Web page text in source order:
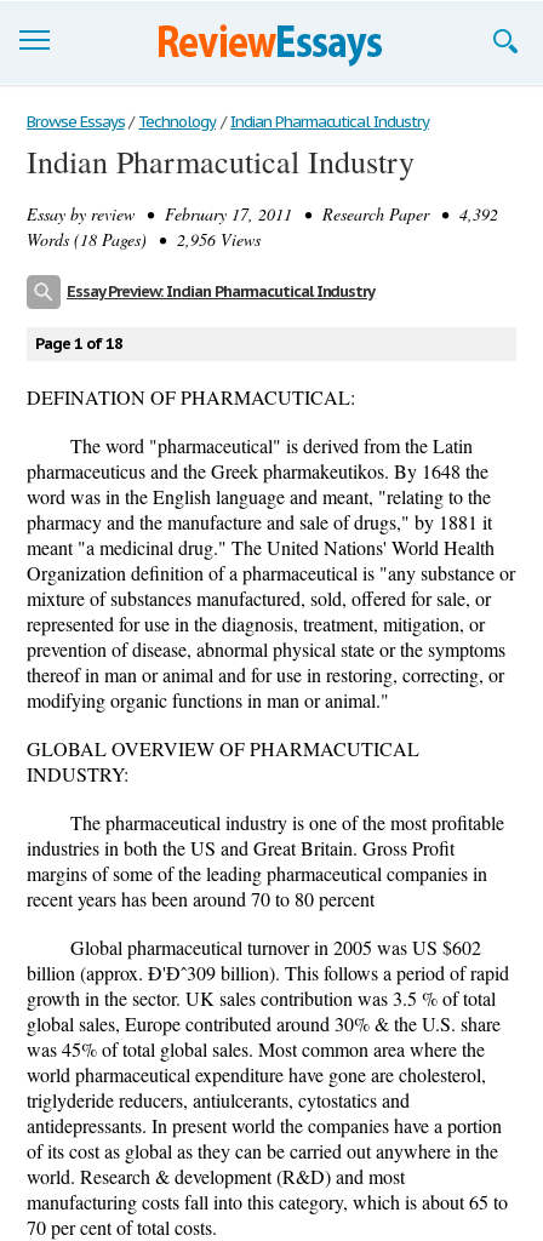
Browse Essays
Join now!
Login
Browse Essays / Technology / Indian Pharmacutical Industry
Indian Pharmacutical Industry
Essay by review • February 17, 2011 • Research Paper • 4,392
Words (18 Pages) • 2,956 Views
Essay Preview: Indian Pharmacutical Industry
Page 1 of 18
DEFINATION OF PHARMACUTICAL:
The word "pharmaceutical" is derived from the Latin
pharmaceuticus and the Greek pharmakeutikos. By 1648 the
word was in the English language and meant, "relating to the
pharmacy and the manufacture and sale of drugs," by 1881 it
meant "a medicinal drug." The United Nations' World Health
Organization definition of a pharmaceutical is "any substance or
mixture of substances manufactured, sold, offered for sale, or
represented for use in the diagnosis, treatment, mitigation, or
prevention of disease, abnormal physical state or the symptoms
thereof in man or animal and for use in restoring, correcting, or
modifying organic functions in man or animal."
GLOBAL OVERVIEW OF PHARMACUTICAL
INDUSTRY:
The pharmaceutical industry is one of the most profitable
industries in both the US and Great Britain. Gross Profit
margins of some of the leading pharmaceutical companies in
recent years has been around 70 to 80 percent
Global pharmaceutical turnover in 2005 was US $602
billion (approx. Ð'Ðˆ309 billion). This follows a period of rapid
growth in the sector. UK sales contribution was 3.5 % of total
global sales, Europe contributed around 30% & the U.S. share
was 45% of total global sales. Most common area where the
world pharmaceutical expenditure have gone are cholesterol,
triglyderide reducers, antiulcerants, cytostatics and
antidepressants. In present world the companies have a portion
of its cost as global as they can be carried out anywhere in the
world. Research & development (R&D) and most
manufacturing costs fall into this category, which is about 65 to
70 per cent of total costs.